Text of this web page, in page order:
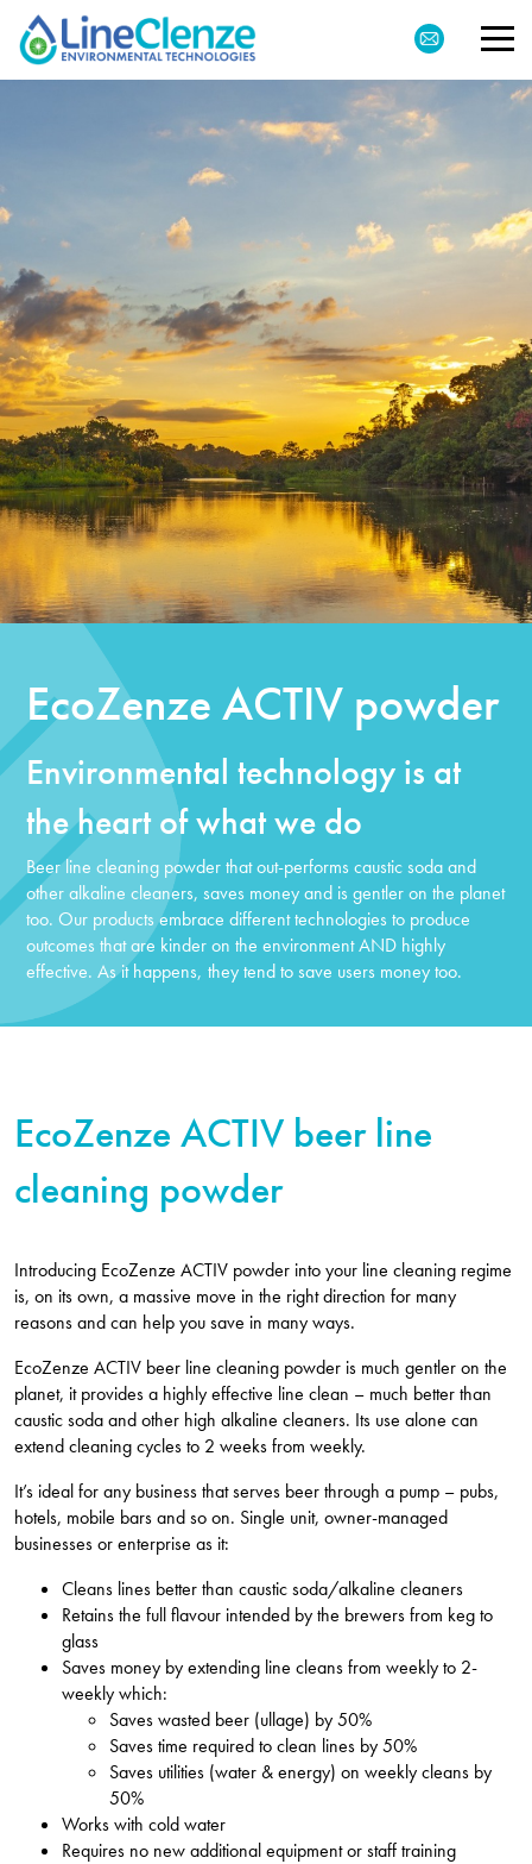
About
Environmental
Contact
EcoZenze ACTIV powder
Environmental technology is at
the heart of what we do
Beer line cleaning powder that out-performs caustic soda and
other alkaline cleaners, saves money and is gentler on the planet
too. Our products embrace different technologies to produce
outcomes that are kinder on the environment AND highly
effective. As it happens, they tend to save users money too.
EcoZenze ACTIV beer line
cleaning powder
Introducing EcoZenze ACTIV powder into your line cleaning regime
is, on its own, a massive move in the right direction for many
reasons and can help you save in many ways.
EcoZenze ACTIV beer line cleaning powder is much gentler on the
planet, it provides a highly effective line clean – much better than
caustic soda and other high alkaline cleaners. Its use alone can
extend cleaning cycles to 2 weeks from weekly.
It’s ideal for any business that serves beer through a pump – pubs,
hotels, mobile bars and so on. Single unit, owner-managed
businesses or enterprise as it:
Cleans lines better than caustic soda/alkaline cleaners
Retains the full flavour intended by the brewers from keg to
glass
Saves money by extending line cleans from weekly to 2-
weekly which:
Saves wasted beer (ullage) by 50%
Saves time required to clean lines by 50%
Saves utilities (water & energy) on weekly cleans by
50%
Works with cold water
Requires no new additional equipment or staff training